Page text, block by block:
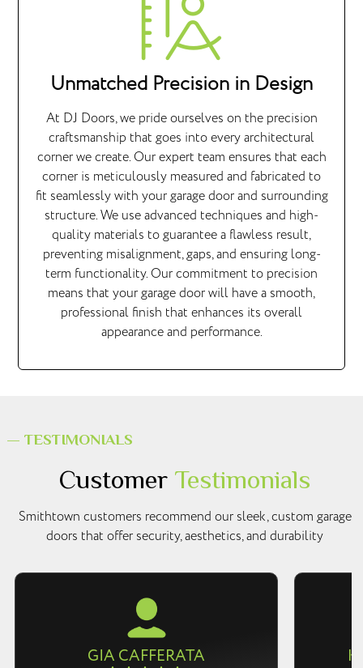
Unmatched Precision in Design
At DJ Doors, we pride ourselves on the precision
craftsmanship that goes into every architectural
corner we create. Our expert team ensures that each
corner is meticulously measured and fabricated to
fit seamlessly with your garage door and surrounding
structure. We use advanced techniques and high-
quality materials to guarantee a flawless result,
preventing misalignment, gaps, and ensuring long-
term functionality. Our commitment to precision
means that your garage door will have a smooth,
professional finish that enhances its overall
appearance and performance.
— TESTIMONIALS
Customer Testimonials
Smithtown customers recommend our sleek, custom garage
doors that offer security, aesthetics, and durability
GIA CAFFERATA